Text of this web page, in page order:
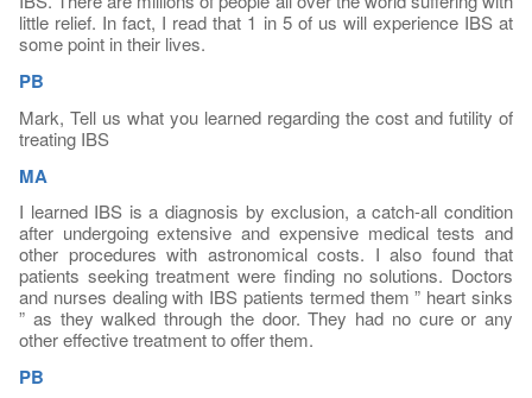
little relief. In fact, I read that 1 in 5 of us will experience IBS at
some point in their lives.
PB
Mark, Tell us what you learned regarding the cost and futility of
treating IBS
MA
I learned IBS is a diagnosis by exclusion, a catch-all condition
after undergoing extensive and expensive medical tests and
other procedures with astronomical costs. I also found that
patients seeking treatment were finding no solutions. Doctors
and nurses dealing with IBS patients termed them ” heart sinks
” as they walked through the door. They had no cure or any
other effective treatment to offer them.
PB